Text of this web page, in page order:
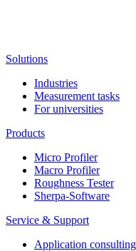
Solutions
Industries
Measurement tasks
For universities
Products
Micro Profiler
Macro Profiler
Roughness Tester
Sherpa-Software
Service & Support
Application consulting